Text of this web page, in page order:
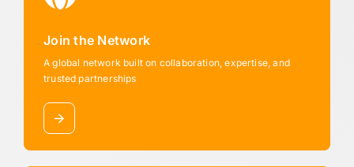
Join the Network
A global network built on collaboration, expertise, and
trusted partnerships